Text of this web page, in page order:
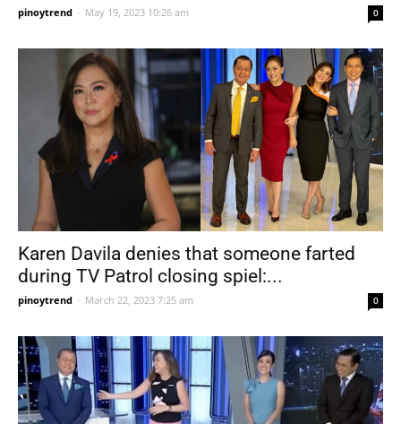
pinoytrend - May 19, 2023 10:26 am 0
Karen Davila denies that someone farted
during TV Patrol closing spiel:...
pinoytrend - March 22, 2023 7:25 am 0